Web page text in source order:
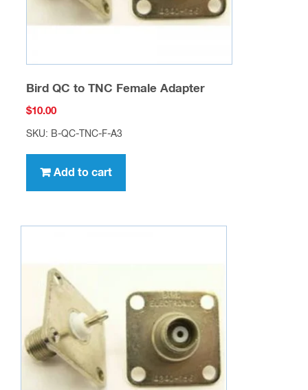
Bird QC to TNC Female Adapter
$10.00
SKU: B-QC-TNC-F-A3
Add to cart